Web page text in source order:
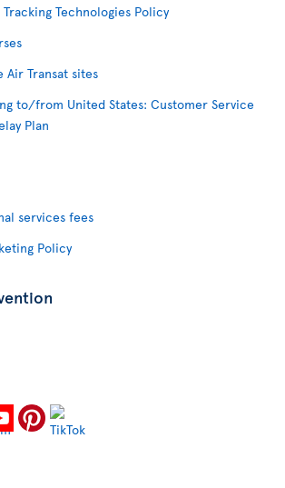
Technologies Policy
Air Transat sites
to/from United States: Customer Service
Plan
services fees
Policy